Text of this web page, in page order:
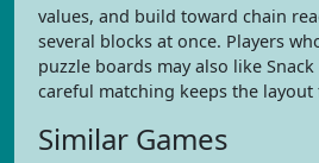
values, and build toward chain
several blocks at once. Players
puzzle boards may also like
careful matching keeps the
Similar Games